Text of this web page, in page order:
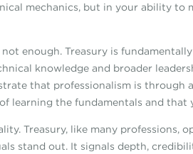
mechanics, but in your ability to
enough. Treasury is
knowledge and broader
that professionalism is through
learning the fundamentals and
Treasury, like many professions,
stand out. It signals depth,